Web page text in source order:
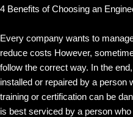
4 Benefits of Choosing an
Every company wants to
reduce costs However,
follow the correct way. In the
installed or repaired by a person
training or certification can be
is best serviced by a person